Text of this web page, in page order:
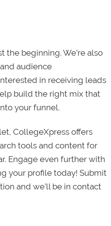
the beginning. We’re also
audience
in receiving leads
build the right mix that
your funnel.
CollegeXpress offers
tools and content for
Engage even further with
your profile today! Submit
and we’ll be in contact